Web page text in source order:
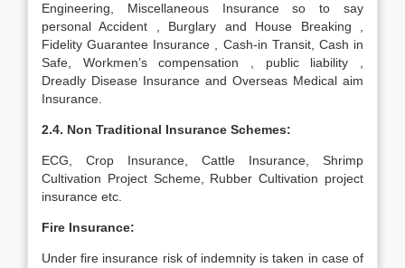
Engineering, Miscellaneous Insurance so to say
personal Accident , Burglary and House Breaking ,
Fidelity Guarantee Insurance , Cash-in Transit, Cash in
Safe, Workmen’s compensation , public liability ,
Dreadly Disease Insurance and Overseas Medical aim
Insurance.
2.4. Non Traditional Insurance Schemes:
ECG, Crop Insurance, Cattle Insurance, Shrimp
Cultivation Project Scheme, Rubber Cultivation project
insurance etc.
Fire Insurance:
Under fire insurance risk of indemnity is taken in case of